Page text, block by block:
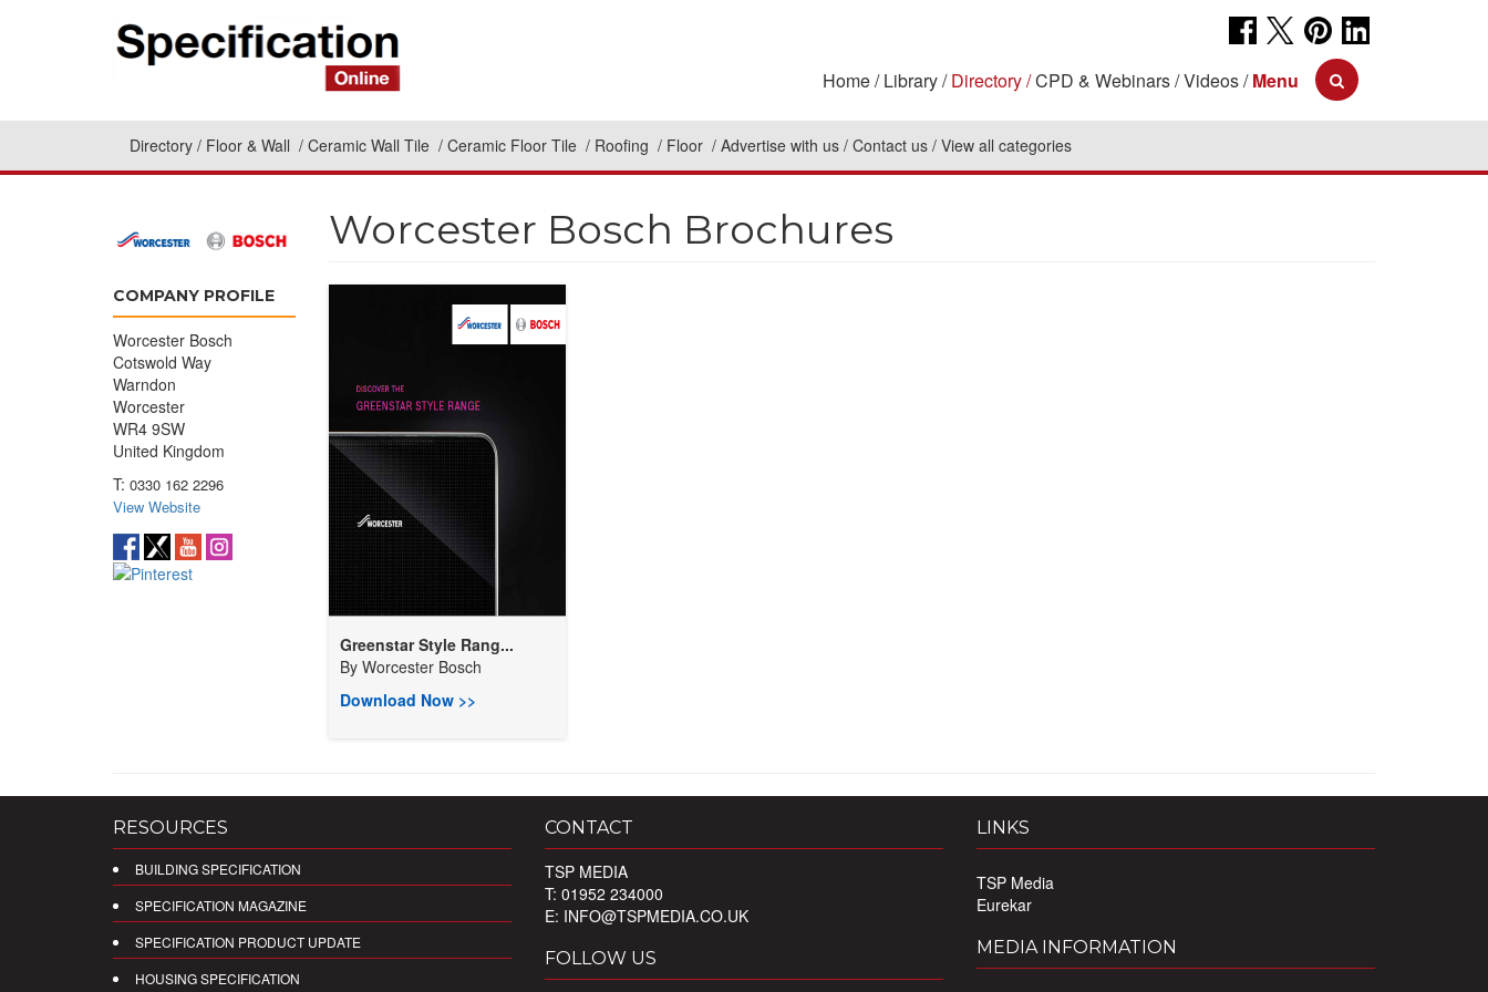
Home Library Directory CPD & Webinars Videos Menu
Directory Floor & Wall Ceramic Wall Tile Ceramic Floor Tile Roofing Floor Advertise with us Contact us View all categories
COMPANY PROFILE
Worcester Bosch
Cotswold Way
Warndon
Worcester
WR4 9SW
United Kingdom
T: 0330 162 2296
View Website
Worcester Bosch Brochures
Greenstar Style Rang...
By Worcester Bosch
Download Now >>
RESOURCES
BUILDING SPECIFICATION
SPECIFICATION MAGAZINE
SPECIFICATION PRODUCT UPDATE
HOUSING SPECIFICATION
CONTACT
TSP MEDIA
T: 01952 234000
E: INFO@TSPMEDIA.CO.UK
FOLLOW US
LINKS
TSP Media
Eurekar
MEDIA INFORMATION